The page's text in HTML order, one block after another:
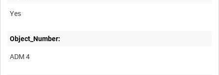
Yes
Object_Number:
ADM 4